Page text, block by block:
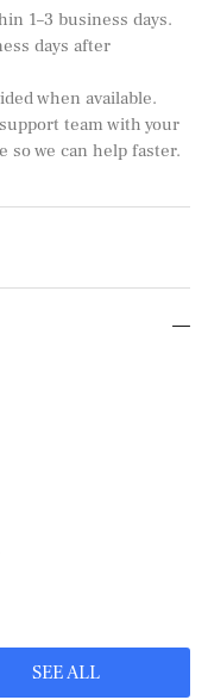
1–3 business days.
days after
when available.
team with your
we can help faster.
SEE ALL